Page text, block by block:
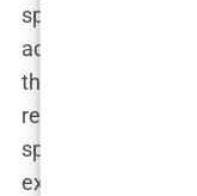
speculation in
advantage. After
there’s no such
real—every time
speculating about
exposure, more